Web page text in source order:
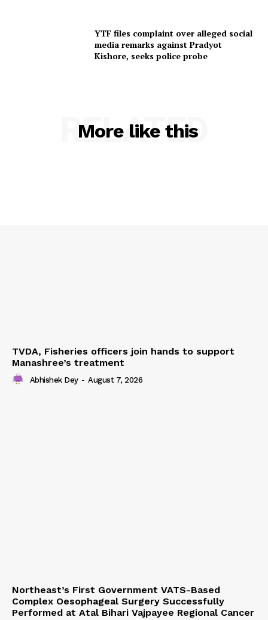
YTF files complaint over alleged social
media remarks against Pradyot
Kishore, seeks police probe
More like this
RELATED
TVDA, Fisheries officers join hands to support
Manashree’s treatment
Abhishek Dey - August 7, 2026
Northeast’s First Government VATS-Based
Complex Oesophageal Surgery Successfully
Performed at Atal Bihari Vajpayee Regional Cancer